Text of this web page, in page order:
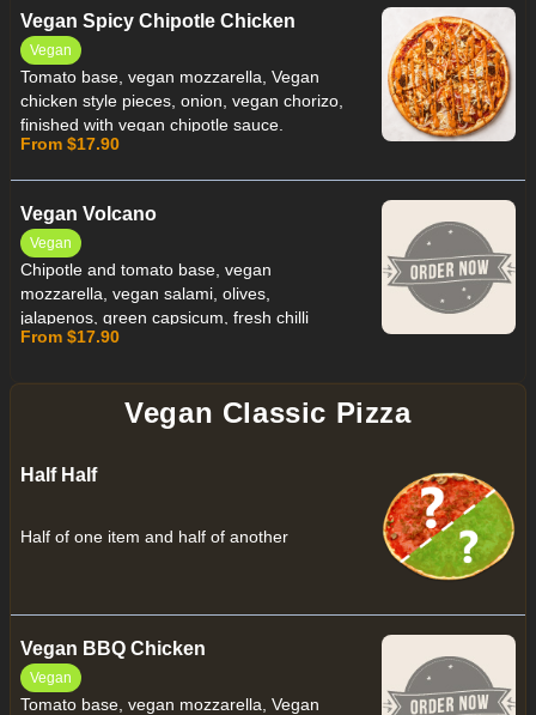
Vegan Spicy Chipotle Chicken
Vegan
Tomato base, vegan mozzarella, Vegan
chicken style pieces, onion, vegan chorizo,
finished with vegan chipotle sauce.
From $17.90
Vegan Volcano
Vegan
Chipotle and tomato base, vegan
mozzarella, vegan salami, olives,
jalapenos, green capsicum, fresh chilli
finished with vegan chipotle mayo
From $17.90
Vegan Classic Pizza
Half Half
Half of one item and half of another
Vegan BBQ Chicken
Vegan
Tomato base, vegan mozzarella, Vegan